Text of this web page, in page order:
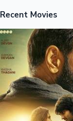
Recent Movies